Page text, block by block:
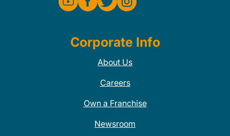
Corporate Info
About Us
Careers
Own a Franchise
Newsroom